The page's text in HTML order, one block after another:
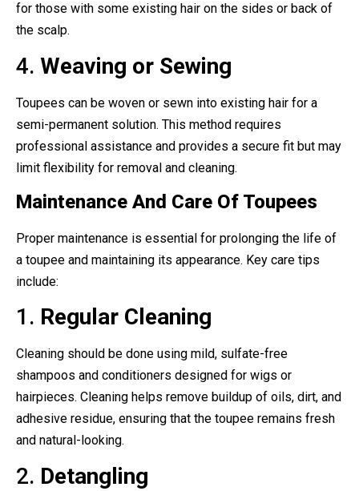
for those with some existing hair on the sides or back of
the scalp.
4. Weaving or Sewing
Toupees can be woven or sewn into existing hair for a
semi-permanent solution. This method requires
professional assistance and provides a secure fit but may
limit flexibility for removal and cleaning.
Maintenance And Care Of Toupees
Proper maintenance is essential for prolonging the life of
a toupee and maintaining its appearance. Key care tips
include:
1. Regular Cleaning
Cleaning should be done using mild, sulfate-free
shampoos and conditioners designed for wigs or
hairpieces. Cleaning helps remove buildup of oils, dirt, and
adhesive residue, ensuring that the toupee remains fresh
and natural-looking.
2. Detangling